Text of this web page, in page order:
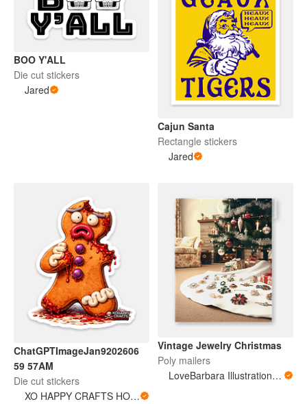
BOO Y'ALL
Die cut stickers
Jared
Cajun Santa
Rectangle stickers
Jared
ChatGPTImageJan9202606
59 57AM
Die cut stickers
XO HAPPY CRAFTS HORROR LAB
Vintage Jewelry Christmas
Poly mailers
LoveBarbara Illustration Studio